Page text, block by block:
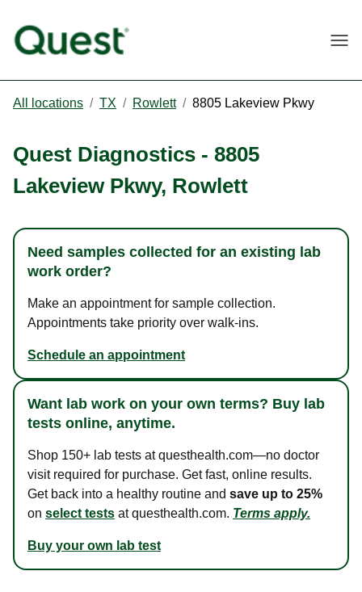
All locations / TX / Rowlett / 8805 Lakeview Pkwy
Quest Diagnostics - 8805
Lakeview Pkwy, Rowlett
Need samples collected for an existing lab
work order?
Make an appointment for sample collection.
Appointments take priority over walk-ins.
Schedule an appointment
Want lab work on your own terms? Buy lab
tests online, anytime.
Shop 150+ lab tests at questhealth.com—no doctor
visit required for purchase. Get fast, online results.
Get back into a healthy routine and save up to 25%
on select tests at questhealth.com. Terms apply.
Buy your own lab test